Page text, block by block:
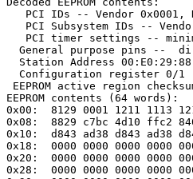
PCI IDs -- Vendor 0x0001,
PCI Subsystem IDs --
PCI timer settings --
General purpose pins --
Station Address
Configuration register 0/1
EEPROM active region
EEPROM contents (64 words):
0x00:  8129 0001 1211 1113
0x08:  8829 c7bc 4d10 ffc2
0x10:  d843 ad38 d843 ad38
0x18:  0000 0000 0000 0000
0x20:  0000 0000 0000 0000
0x28:  0000 0000 0000 0000